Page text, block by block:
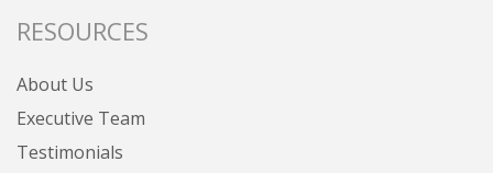
RESOURCES
About Us
Executive Team
Testimonials